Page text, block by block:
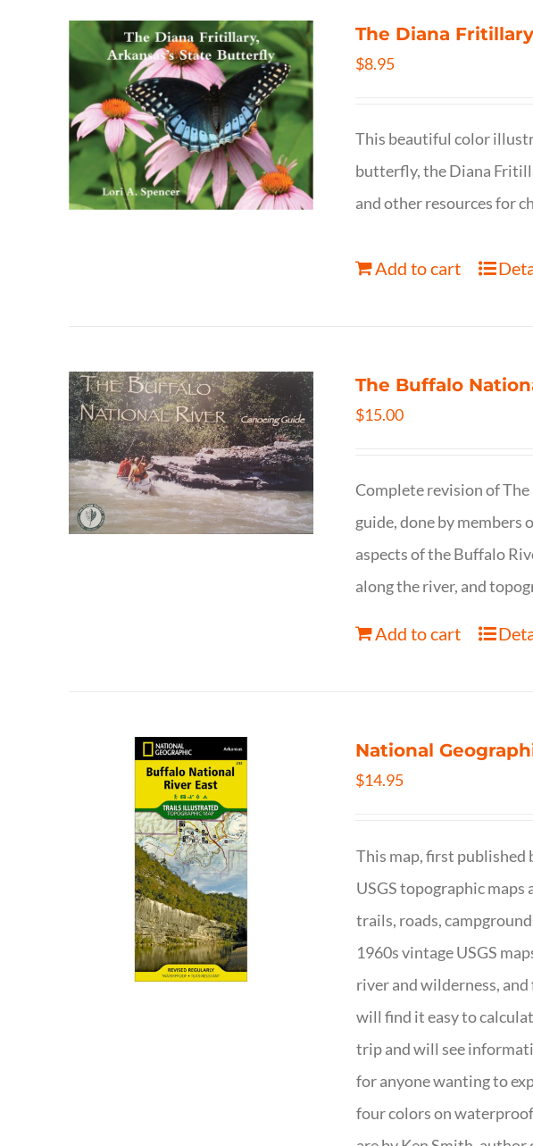
The Diana
$8.95
This beautiful color
butterfly, the Diana
and other resources for
Add to cart
The Buffalo
$15.00
Complete revision of
guide, done by members
aspects of the Buffalo
along the river, and
Add to cart
National
$14.95
This map, first published
USGS topographic maps
trails, roads,
1960s vintage USGS
river and wilderness,
will find it easy to
trip and will see
for anyone wanting to
four colors on